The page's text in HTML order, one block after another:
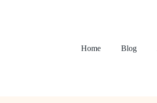
Home Blog